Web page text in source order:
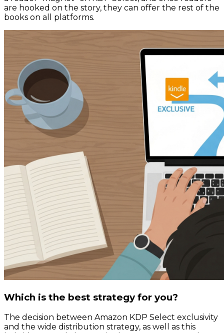
are hooked on the story, they can offer the rest of the
books on all platforms.
Which is the best strategy for you?
The decision between Amazon KDP Select exclusivity
and the wide distribution strategy, as well as this